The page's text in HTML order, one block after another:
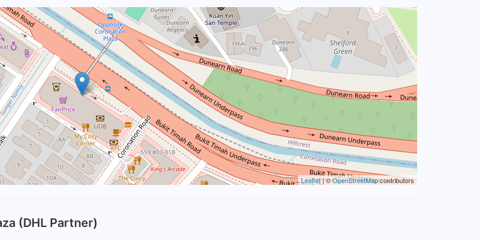
Leaflet| ©OpenStreetMapcontributors
(DHL Partner)